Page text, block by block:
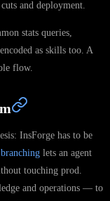
and deployment.
stats queries,
as skills too. A
flow.
InsForge has to be
lets an agent
touching prod.
and operations — to